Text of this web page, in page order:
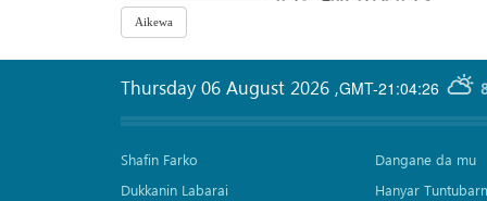
GMT-21:04:26
Thursday 06 August 2026 ,
Shafin Farko
Dukkanin Labarai
Dangane da mu
Hanyar